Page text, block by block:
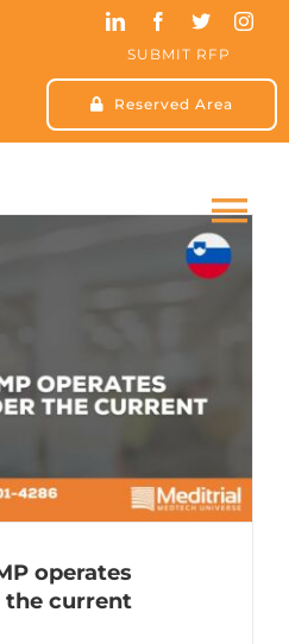
SUBMIT RFP
Reserved Area
operates
the current